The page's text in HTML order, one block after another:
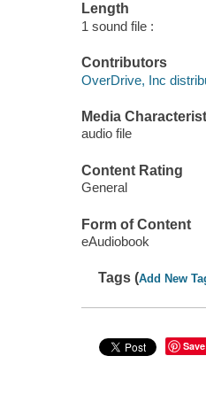
Length
1 sound file :
Contributors
OverDrive, Inc
Media
audio file
Content Rating
General
Form of Content
eAudiobook
Tags (Add New
Save